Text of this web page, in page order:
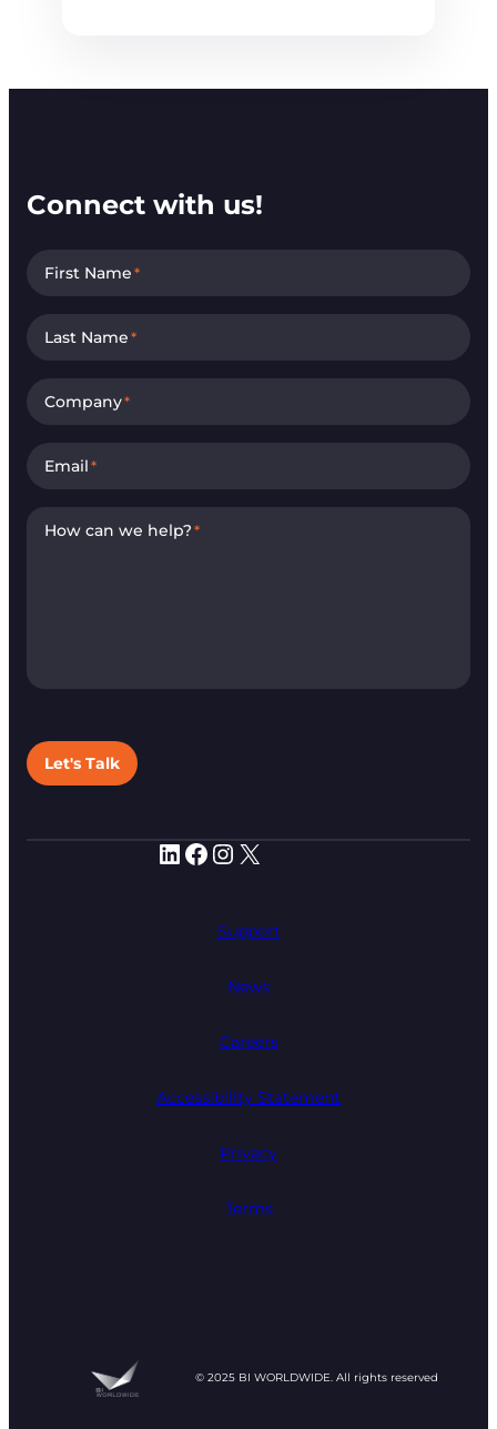
LinkedIn Facebook Instagram X
Support
News
Careers
Accessibility Statement
Privacy
Terms
© 2025 BI WORLDWIDE. All rights reserved
Connect with us!
First Name*
Last Name*
Company*
Email*
How can we help?*
Let's Talk